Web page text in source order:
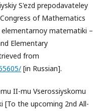
S'ezd prepodavateley
of Mathematics
matematiki –
Elementary
from
[in Russian].
II-mu Vserossiyskomu
[To the upcoming 2nd All-